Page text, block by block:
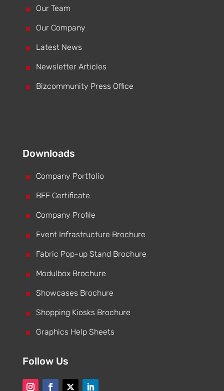
^ Our Team
^ Our Company
^ Latest News
^ Newsletter Articles
^ Bizcommunity Press Office
Downloads
^ Company Portfolio
^ BEE Certificate
^ Company Profile
^ Event Infrastructure Brochure
^ Fabric Pop-up Stand Brochure
^ Modulbox Brochure
^ Showcases Brochure
^ Shopping Kiosks Brochure
^ Graphics Help Sheets
Follow Us